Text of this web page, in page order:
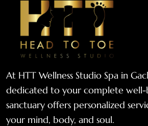
At HTT Wellness Studio Spa in
dedicated to your complete
sanctuary offers personalized
your mind, body, and soul.